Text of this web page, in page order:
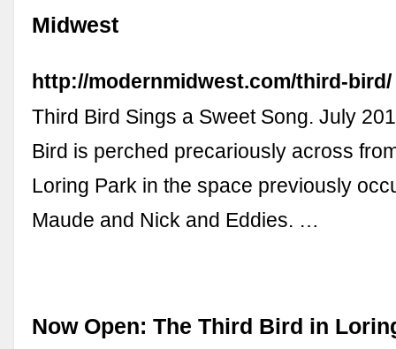
Midwest
http://modernmidwest.com/third-bird/
Third Bird Sings a Sweet Song. July
Bird is perched precariously across
Loring Park in the space previously
Maude and Nick and Eddies. …
Now Open: The Third Bird in